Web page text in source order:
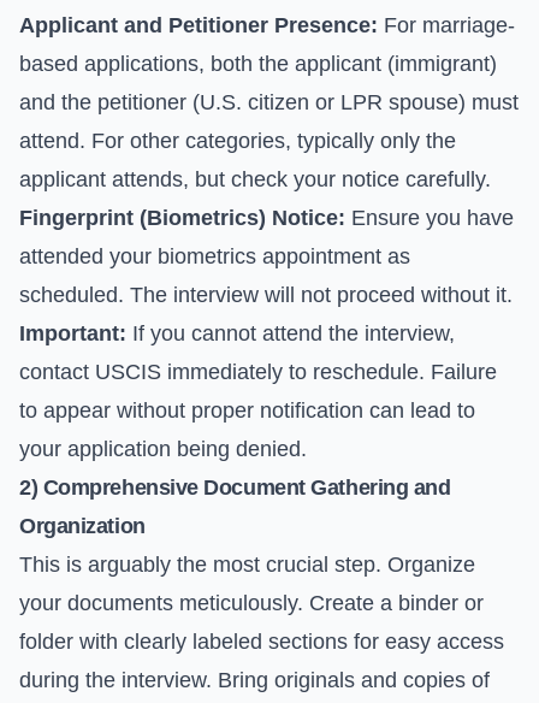
Applicant and Petitioner Presence: For marriage-
based applications, both the applicant (immigrant)
and the petitioner (U.S. citizen or LPR spouse) must
attend. For other categories, typically only the
applicant attends, but check your notice carefully.
Fingerprint (Biometrics) Notice: Ensure you have
attended your biometrics appointment as
scheduled. The interview will not proceed without it.
Important: If you cannot attend the interview,
contact USCIS immediately to reschedule. Failure
to appear without proper notification can lead to
your application being denied.
2) Comprehensive Document Gathering and
Organization
This is arguably the most crucial step. Organize
your documents meticulously. Create a binder or
folder with clearly labeled sections for easy access
during the interview. Bring originals and copies of